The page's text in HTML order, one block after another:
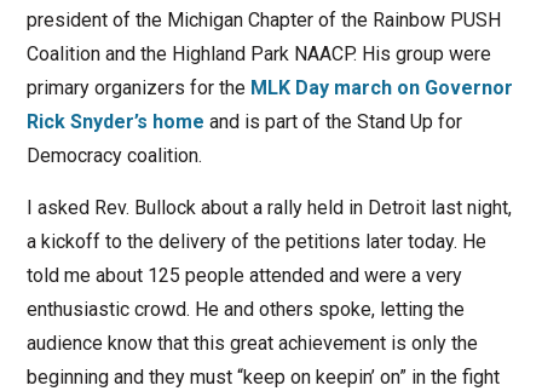
president of the Michigan Chapter of the Rainbow PUSH
Coalition and the Highland Park NAACP. His group were
primary organizers for the MLK Day march on Governor
Rick Snyder’s home and is part of the Stand Up for
Democracy coalition.
I asked Rev. Bullock about a rally held in Detroit last night,
a kickoff to the delivery of the petitions later today. He
told me about 125 people attended and were a very
enthusiastic crowd. He and others spoke, letting the
audience know that this great achievement is only the
beginning and they must “keep on keepin’ on” in the fight